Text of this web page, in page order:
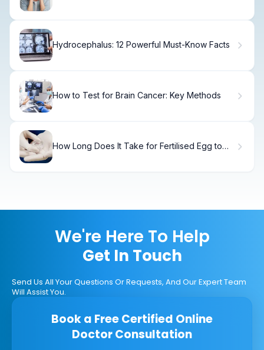
Hydrocephalus: 12 Powerful Must-Know Facts
How to Test for Brain Cancer: Key Methods
How Long Does It Take for Fertilised Egg to
We're Here To Help
Get In Touch
Send Us All Your Questions Or Requests, And Our Expert Team
Will Assist You.
Book a Free Certified Online
Doctor Consultation